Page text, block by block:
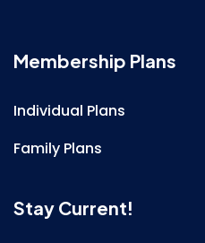
Membership Plans
Individual Plans
Family Plans
Stay Current!